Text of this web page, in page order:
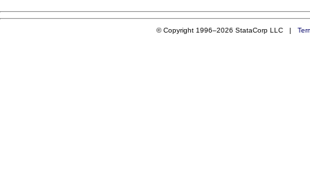
© Copyright 1996–2026 StataCorp LLC |